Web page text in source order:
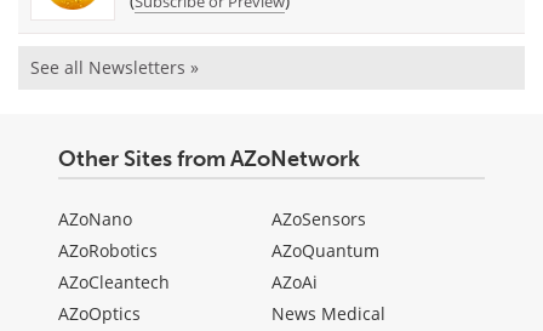
See all Newsletters »
Other Sites from AZoNetwork
AZoNano
AZoRobotics
AZoCleantech
AZoOptics
AZoSensors
AZoQuantum
AZoAi
News Medical